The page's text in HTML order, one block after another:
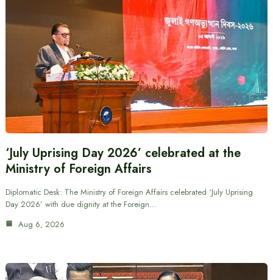
‘July Uprising Day 2026’ celebrated at the
Ministry of Foreign Affairs
Diplomatic Desk: The Ministry of Foreign Affairs celebrated ‘July Uprising
Day 2026’ with due dignity at the Foreign…
Aug 6, 2026